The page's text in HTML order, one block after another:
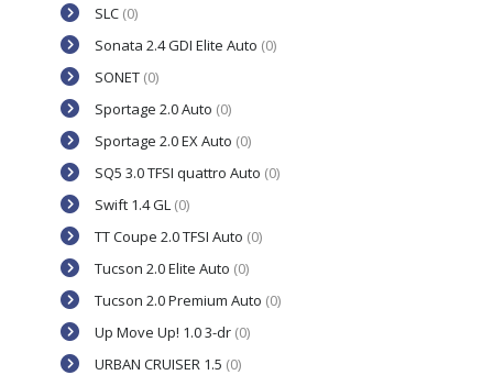
SLC (0)
Sonata 2.4 GDI Elite Auto (0)
SONET (0)
Sportage 2.0 Auto (0)
Sportage 2.0 EX Auto (0)
SQ5 3.0 TFSI quattro Auto (0)
Swift 1.4 GL (0)
TT Coupe 2.0 TFSI Auto (0)
Tucson 2.0 Elite Auto (0)
Tucson 2.0 Premium Auto (0)
Up Move Up! 1.0 3-dr (0)
URBAN CRUISER 1.5 (0)